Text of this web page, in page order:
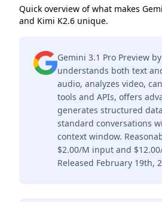
Quick overview of what makes
and Kimi K2.6 unique.
Gemini 3.1 Pro Preview
understands both text
audio, analyzes video,
tools and APIs, offers
generates structured
standard conversations
context window.
$2.00/M input and
Released February 19th,